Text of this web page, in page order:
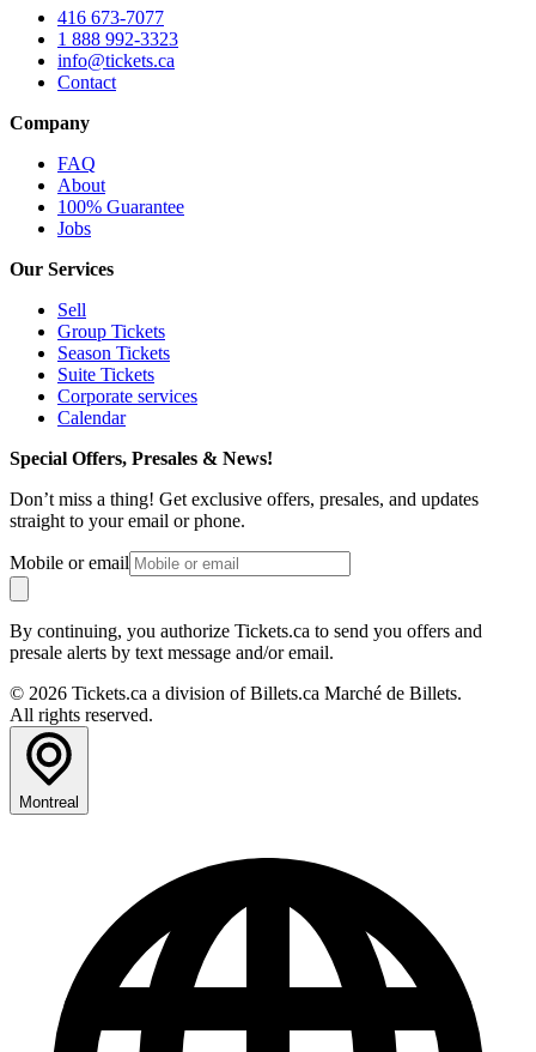
416 673-7077
1 888 992-3323
info@tickets.ca
Contact
Company
FAQ
About
100% Guarantee
Jobs
Our Services
Sell
Group Tickets
Season Tickets
Suite Tickets
Corporate services
Calendar
Special Offers, Presales & News!
Don’t miss a thing! Get exclusive offers, presales, and updates
straight to your email or phone.
Mobile or email
By continuing, you authorize Tickets.ca to send you offers and
presale alerts by text message and/or email.
© 2026 Tickets.ca a division of Billets.ca Marché de Billets.
All rights reserved.
Montreal